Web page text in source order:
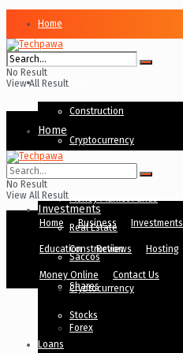
Home
Business
Investments
Construction
Cryptocurrency
Money Market Funds
Real Estate
Saccos
Shares
Stocks
Loans
No Result
View All Result
Home
Business
Investments
Construction
Cryptocurrency
Forex
No Result
View All Result
Home Business Investments
Education Reviews Hosting
Money Online Contact Us